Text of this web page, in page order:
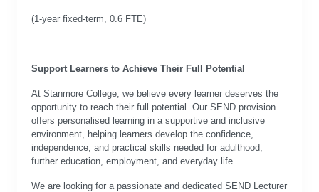
(1-year fixed-term, 0.6 FTE)
Support Learners to Achieve Their Full Potential
At Stanmore College, we believe every learner deserves the
opportunity to reach their full potential. Our SEND provision
offers personalised learning in a supportive and inclusive
environment, helping learners develop the confidence,
independence, and practical skills needed for adulthood,
further education, employment, and everyday life.
We are looking for a passionate and dedicated SEND Lecturer